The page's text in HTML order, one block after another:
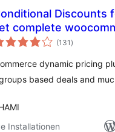
Discounts
complete
(131 Bewertungen
gesamt
)
dynamic pricing
based deals and
Installationen